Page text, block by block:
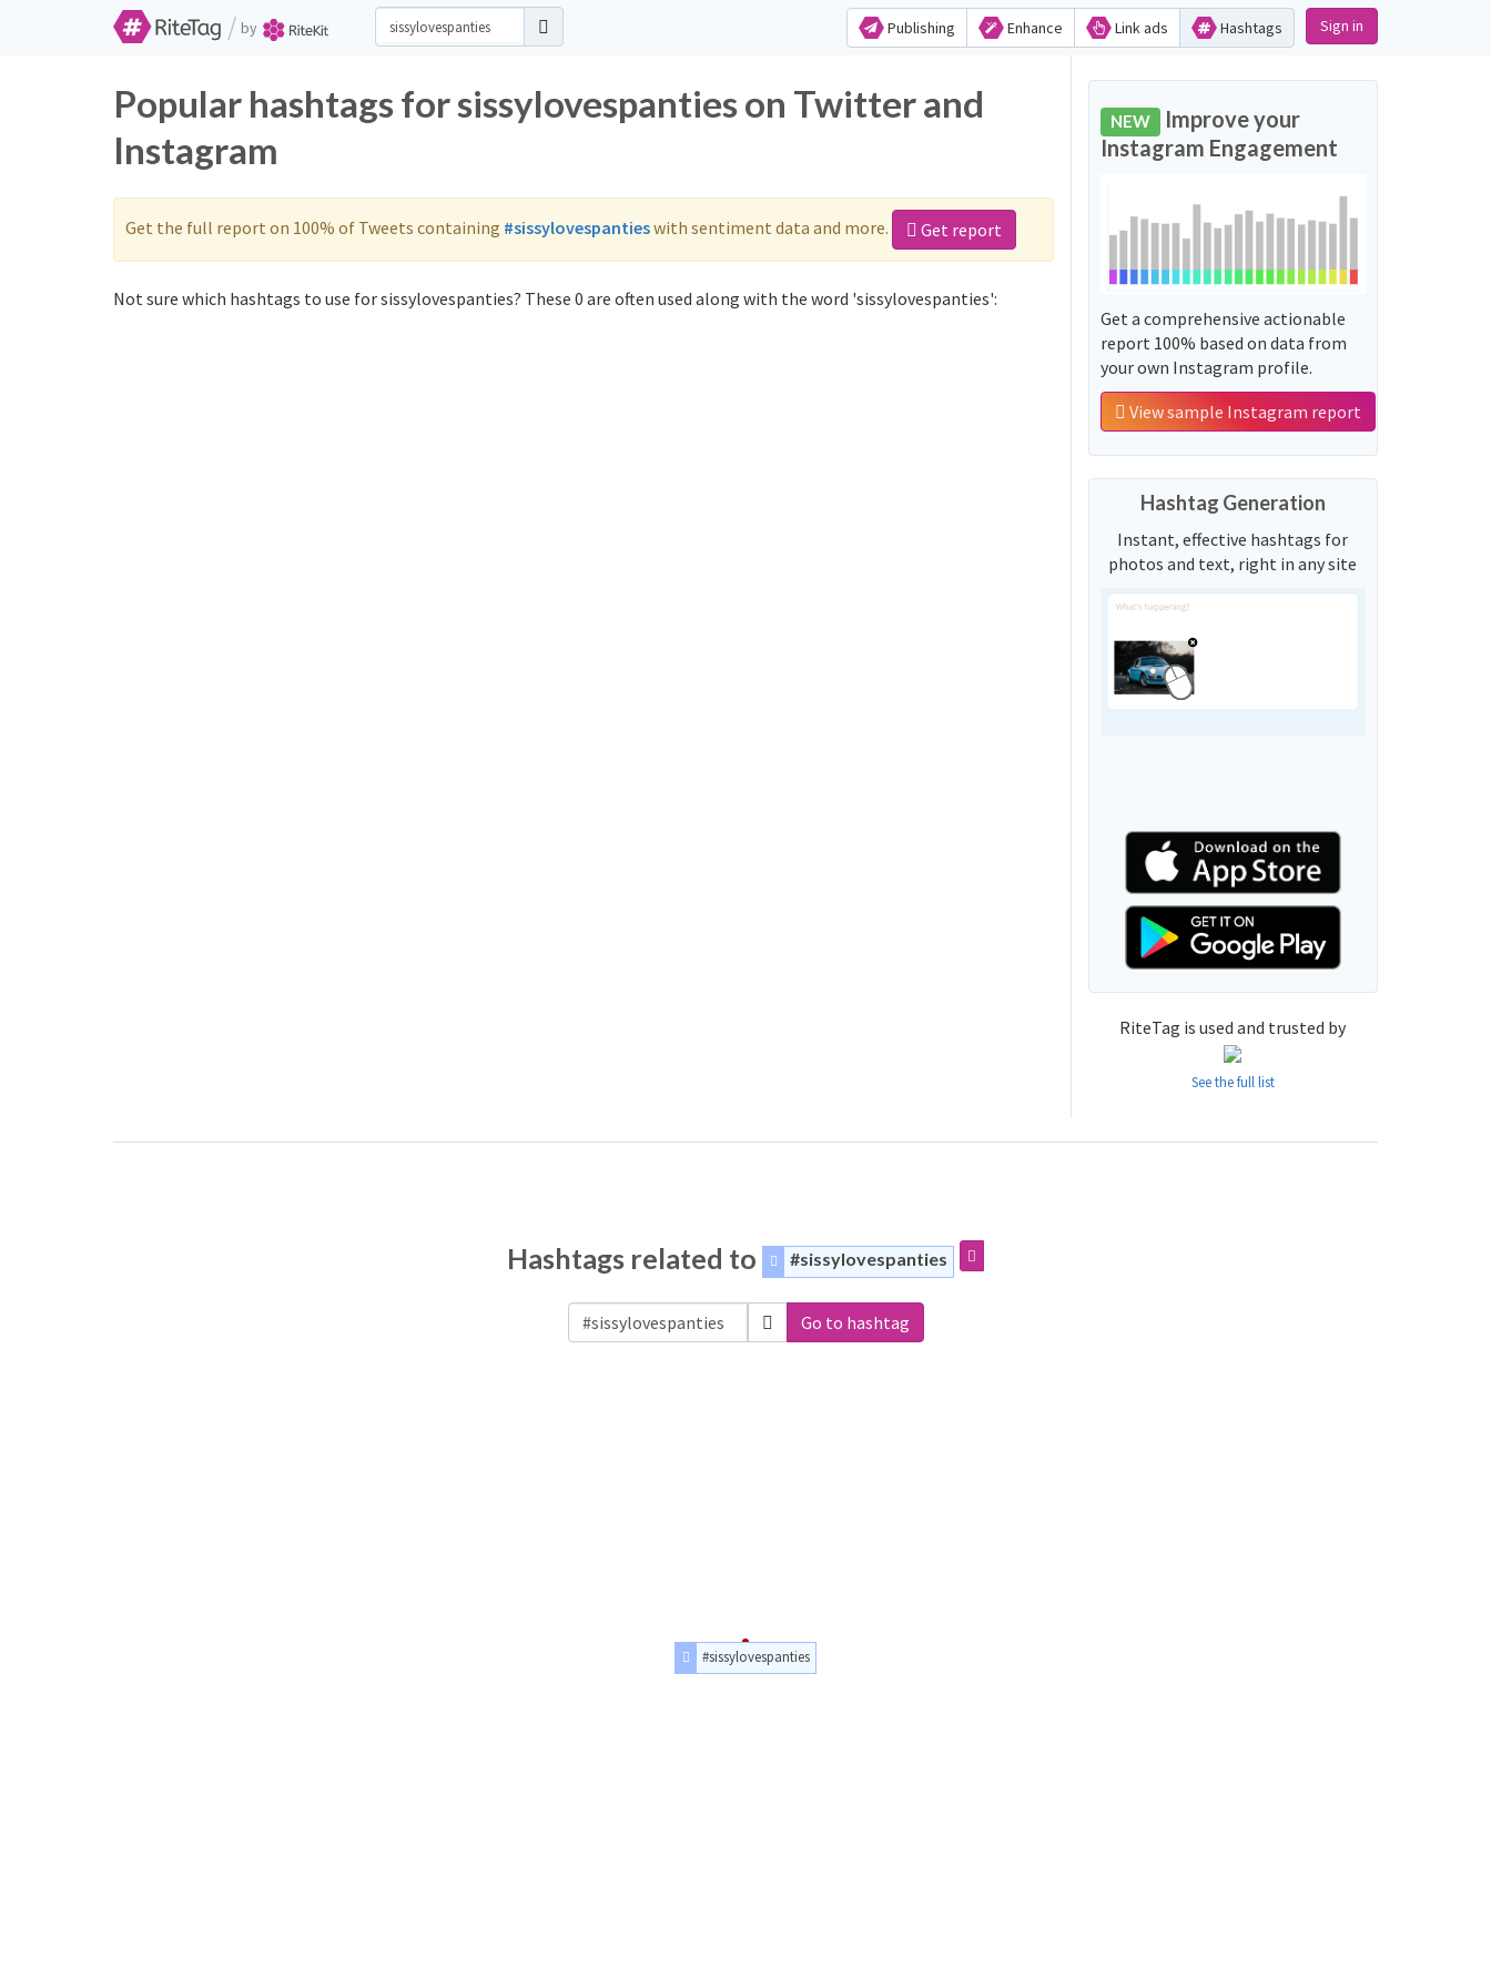
/ by Publishing Enhance Link ads Hashtags Sign in
Popular hashtags for sissylovespanties on Twitter and
Instagram
Get the full report on 100% of Tweets containing #sissylovespantieswith sentiment data and more. Get report
Not sure which hashtags to use for sissylovespanties? These 0 are often used along with the word 'sissylovespanties':
NEW Improve your
Instagram Engagement
Get a comprehensive actionable
report 100% based on data from
your own Instagram profile.
View sample Instagram report
Hashtag Generation
Instant, effective hashtags for
photos and text, right in any site
RiteTag is used and trusted by
See the full list
Hashtags related to #sissylovespanties
Go to hashtag
#sissylovespanties